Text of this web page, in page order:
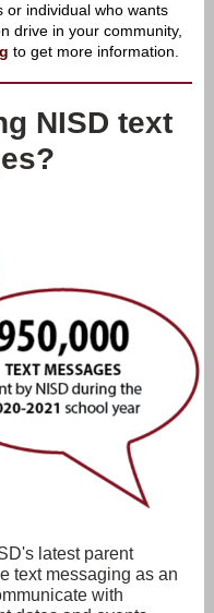
or individual who wants
drive in your community,
to get more information.
NISD text
latest parent
text messaging as an
with